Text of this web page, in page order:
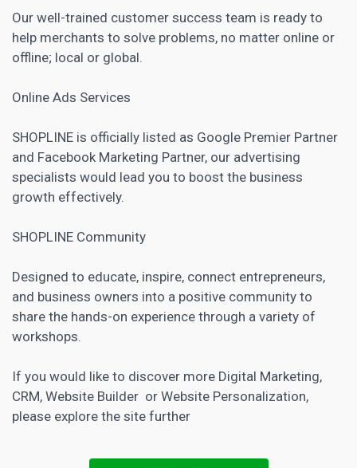
Our well-trained customer success team is ready to
help merchants to solve problems, no matter online or
offline; local or global.
Online Ads Services
SHOPLINE is officially listed as Google Premier Partner
and Facebook Marketing Partner, our advertising
specialists would lead you to boost the business
growth effectively.
SHOPLINE Community
Designed to educate, inspire, connect entrepreneurs,
and business owners into a positive community to
share the hands-on experience through a variety of
workshops.
If you would like to discover more Digital Marketing,
CRM, Website Builder or Website Personalization,
please explore the site further